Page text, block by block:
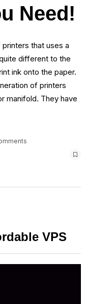
Need!
that uses a
different to the
ink onto the paper.
of printers
manifold. They have
VPS